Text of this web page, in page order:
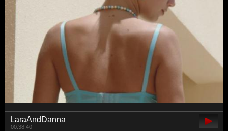
LaraAndDanna
00:38:40